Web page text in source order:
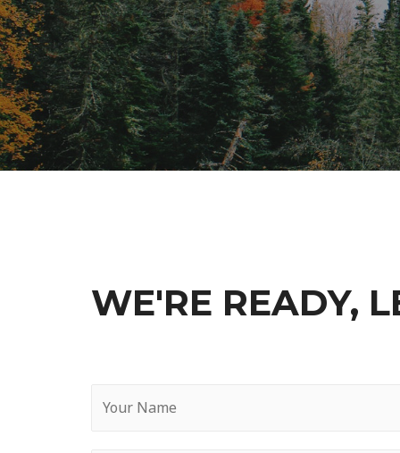
WE'RE READY,